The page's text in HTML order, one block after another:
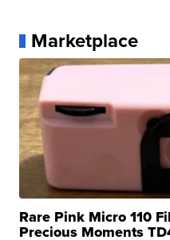
Marketplace
Rare Pink Micro 110
Precious Moments